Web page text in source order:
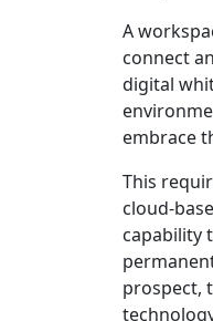
A
connect
digital
embrace
This
cloud-
capability
prospect,